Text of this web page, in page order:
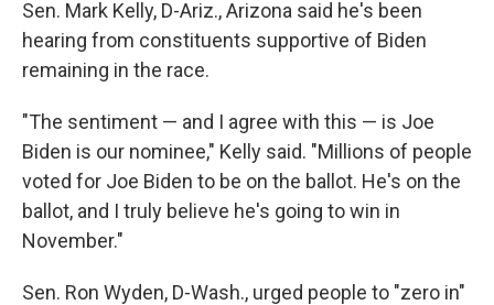
Sen. Mark Kelly, D-Ariz., Arizona said he's been
hearing from constituents supportive of Biden
remaining in the race.
"The sentiment — and I agree with this — is Joe
Biden is our nominee," Kelly said. "Millions of people
voted for Joe Biden to be on the ballot. He's on the
ballot, and I truly believe he's going to win in
November."
Sen. Ron Wyden, D-Wash., urged people to "zero in"